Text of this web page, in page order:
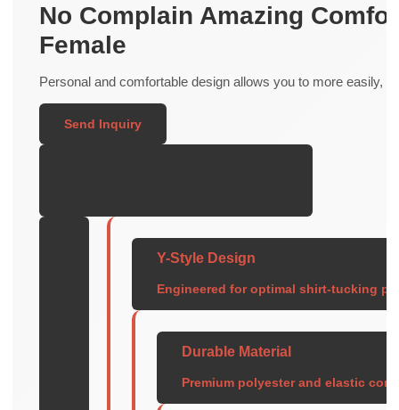
No Complain Amazing
Female
Personal and comfortable design allows you to more easily,
Send Inquiry
Y-Style Design
Engineered for optimal shirt-tucking
Durable Material
Premium polyester and elastic